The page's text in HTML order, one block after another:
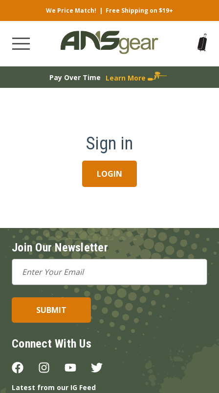
We Price Match! | Free Shipping on $19+
Pay Over Time Learn More
Sign in
LOGIN
Join Our Newsletter
Email
Address
Connect With Us
Latest from our IG Feed